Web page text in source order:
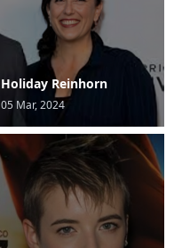
Holiday Reinhorn
05 Mar, 2024